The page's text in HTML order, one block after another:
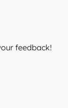
feedback!